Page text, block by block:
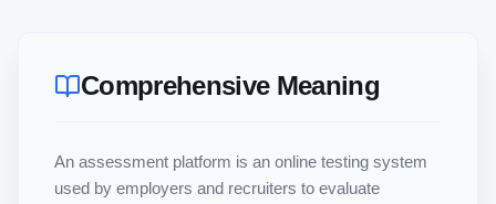
Comprehensive Meaning
An assessment platform is an online testing system
used by employers and recruiters to evaluate